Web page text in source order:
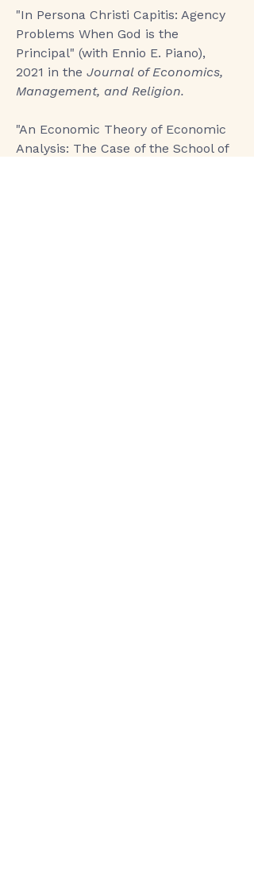
"In Persona Christi Capitis: Agency
Problems When God is the
Principal" (with Ennio E. Piano),
2021 in the Journal of Economics,
Management, and Religion.​
"An Economic Theory of Economic
Analysis: The Case of the School of